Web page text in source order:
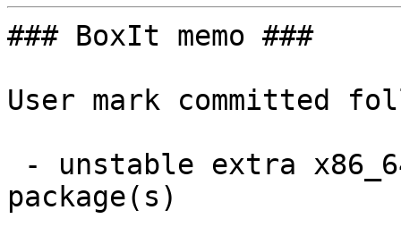
### BoxIt memo ###
User mark committed
package(s)